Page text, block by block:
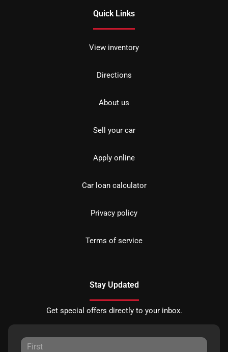
Quick Links
View inventory
Directions
About us
Sell your car
Apply online
Car loan calculator
Privacy policy
Terms of service
Stay Updated
Get special offers directly to your inbox.